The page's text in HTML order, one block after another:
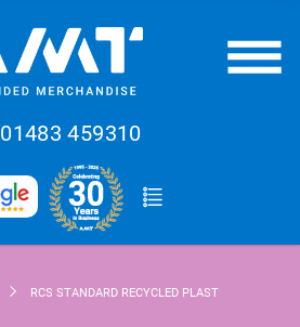
01483 459310
RCS STANDARD RECYCLED PLASTIC AND TPE 6-